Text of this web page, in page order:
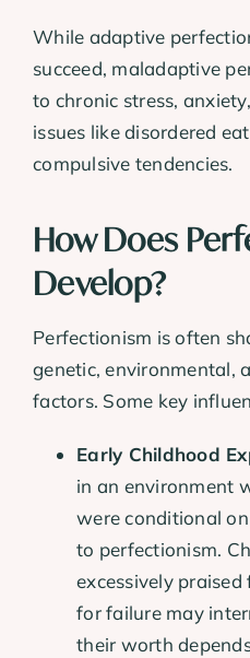
While adaptive
succeed, maladaptive
to chronic stress,
issues like disordered
compulsive tendencies.
How Does
Develop?
Perfectionism is often
genetic, environmental,
factors. Some key
Early Childhood
in an environment
were conditional
to perfectionism.
excessively praised
for failure may
their worth